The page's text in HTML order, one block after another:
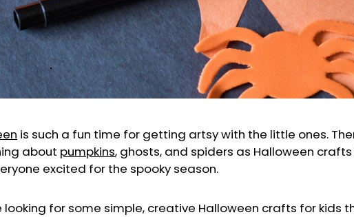
is such a fun time for getting artsy with the little ones.
about pumpkins, ghosts, and spiders as Halloween
excited for the spooky season.
looking for some simple, creative Halloween crafts for kids